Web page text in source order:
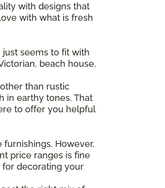
with designs that
with what is fresh
seems to fit with
beach house,
than rustic
in earthy tones. That
to offer you helpful
However,
price ranges is fine
for decorating your